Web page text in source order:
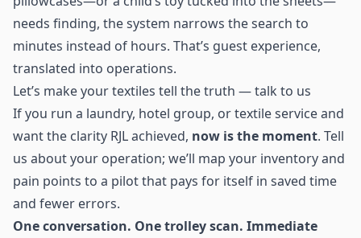
needs finding, the system narrows the search to
minutes instead of hours. That’s guest experience,
translated into operations.
Let’s make your textiles tell the truth — talk to us
If you run a laundry, hotel group, or textile service and
want the clarity RJL achieved, now is the moment. Tell
us about your operation; we’ll map your inventory and
pain points to a pilot that pays for itself in saved time
and fewer errors.
One conversation. One trolley scan. Immediate